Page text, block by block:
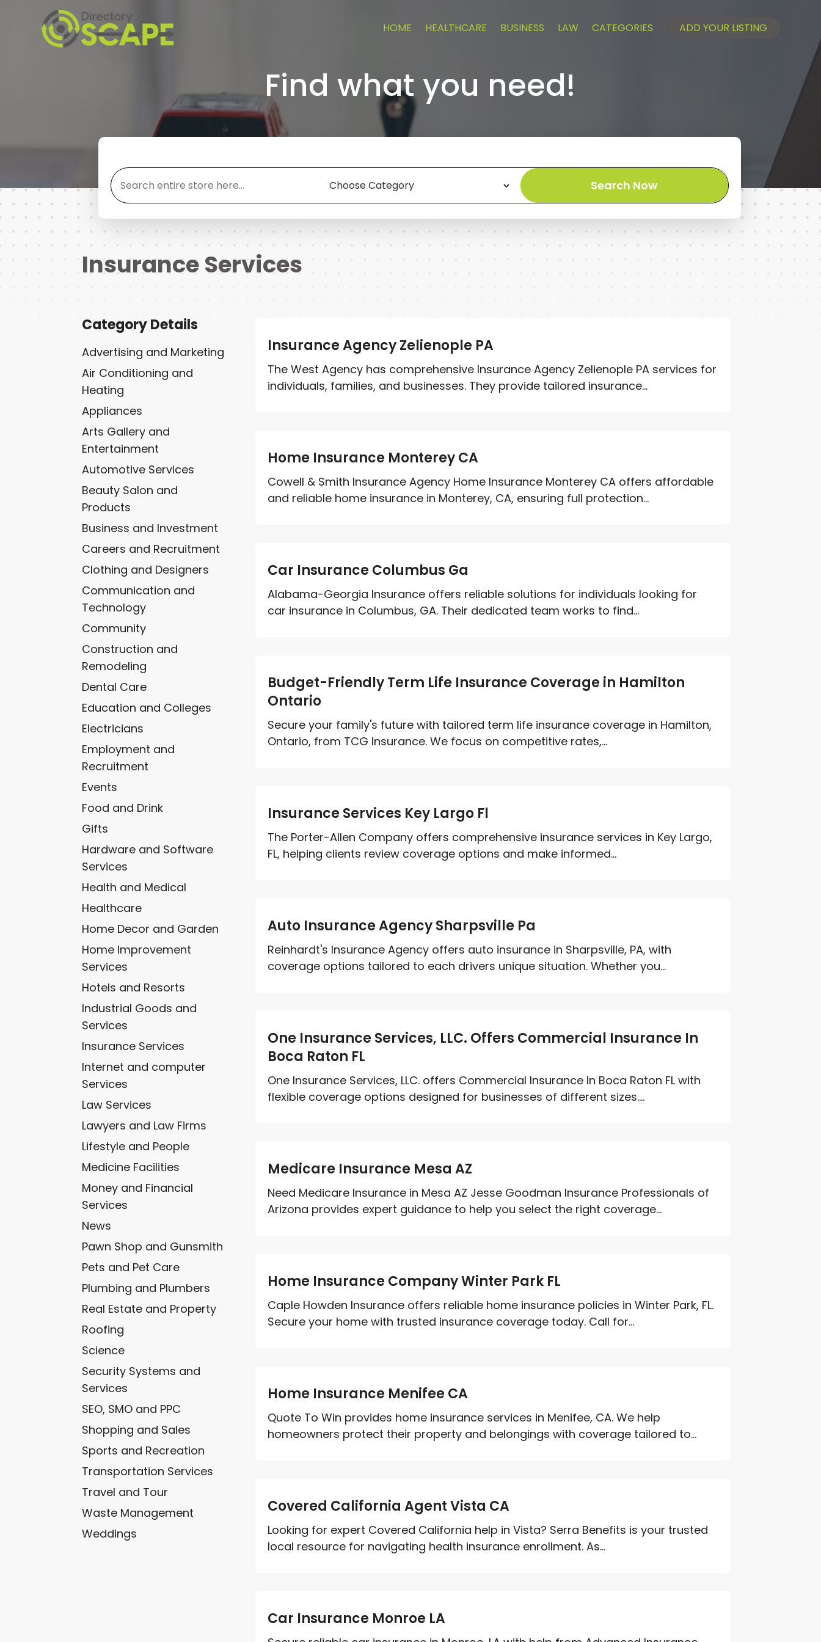
HOME HEALTHCARE BUSINESS LAW CATEGORIES ADD YOUR LISTING
Find what you need!
Search
Search Now
Insurance Services
Category Details
Advertising and Marketing
Air Conditioning and
Heating
Appliances
Arts Gallery and
Entertainment
Automotive Services
Beauty Salon and
Products
Business and Investment
Careers and Recruitment
Clothing and Designers
Communication and
Technology
Community
Construction and
Remodeling
Dental Care
Education and Colleges
Electricians
Employment and
Recruitment
Events
Food and Drink
Gifts
Hardware and Software
Services
Health and Medical
Healthcare
Home Decor and Garden
Home Improvement
Services
Hotels and Resorts
Industrial Goods and
Services
Insurance Services
Internet and computer
Services
Law Services
Lawyers and Law Firms
Lifestyle and People
Medicine Facilities
Money and Financial
Services
News
Pawn Shop and Gunsmith
Pets and Pet Care
Plumbing and Plumbers
Real Estate and Property
Roofing
Science
Security Systems and
Services
SEO, SMO and PPC
Shopping and Sales
Sports and Recreation
Transportation Services
Travel and Tour
Waste Management
Weddings
Insurance Agency Zelienople PA
The West Agency has comprehensive Insurance Agency Zelienople PA services for
individuals, families, and businesses. They provide tailored insurance...
Home Insurance Monterey CA
Cowell & Smith Insurance Agency Home Insurance Monterey CA offers affordable
and reliable home insurance in Monterey, CA, ensuring full protection...
Car Insurance Columbus Ga
Alabama-Georgia Insurance offers reliable solutions for individuals looking for
car insurance in Columbus, GA. Their dedicated team works to find...
Budget-Friendly Term Life Insurance Coverage in Hamilton
Ontario
Secure your family's future with tailored term life insurance coverage in Hamilton,
Ontario, from TCG Insurance. We focus on competitive rates,...
Insurance Services Key Largo Fl
The Porter-Allen Company offers comprehensive insurance services in Key Largo,
FL, helping clients review coverage options and make informed...
Auto Insurance Agency Sharpsville Pa
Reinhardt's Insurance Agency offers auto insurance in Sharpsville, PA, with
coverage options tailored to each drivers unique situation. Whether you...
One Insurance Services, LLC. Offers Commercial Insurance In
Boca Raton FL
One Insurance Services, LLC. offers Commercial Insurance In Boca Raton FL with
flexible coverage options designed for businesses of different sizes....
Medicare Insurance Mesa AZ
Need Medicare Insurance in Mesa AZ Jesse Goodman Insurance Professionals of
Arizona provides expert guidance to help you select the right coverage...
Home Insurance Company Winter Park FL
Caple Howden Insurance offers reliable home insurance policies in Winter Park, FL.
Secure your home with trusted insurance coverage today. Call for...
Home Insurance Menifee CA
Quote To Win provides home insurance services in Menifee, CA. We help
homeowners protect their property and belongings with coverage tailored to...
Covered California Agent Vista CA
Looking for expert Covered California help in Vista? Serra Benefits is your trusted
local resource for navigating health insurance enrollment. As...
Car Insurance Monroe LA